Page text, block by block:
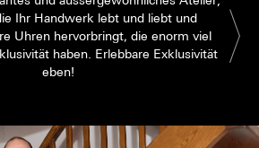
Ihr Handwerk lebt und liebt und
Uhren hervorbringt, die enorm viel
haben. Erlebbare Exklusivität
eben!